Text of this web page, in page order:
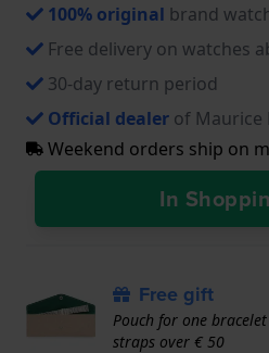
100% original brand
Free delivery on watches
30-day return period
Official dealer of Maurice
Weekend orders ship on
In
Free gift
Pouch for one
straps over € 50